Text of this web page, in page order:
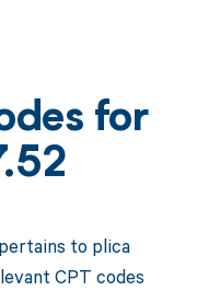
for
to plica
CPT codes